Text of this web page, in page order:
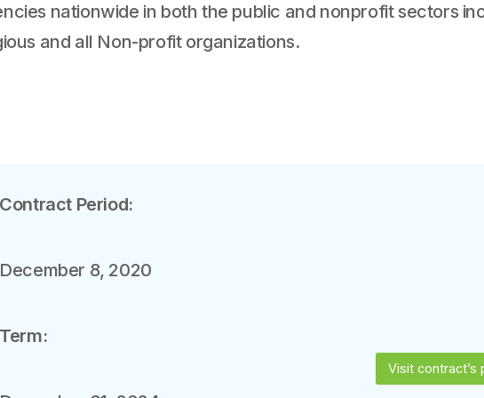
nationwide in both the public and nonprofit sectors
and all Non-profit organizations.
Contract Period:
December 8, 2020
Term:
Visit contract’s